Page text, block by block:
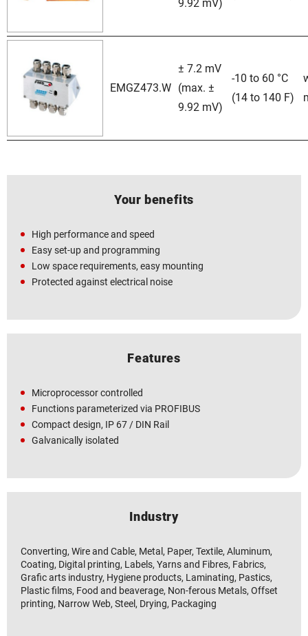
9.92 mV)
EMGZ473.W
± 7.2 mV
(max. ±
9.92 mV)
-10 to 60 °C
(14 to 140 F)
Your benefits
High performance and speed
Easy set-up and programming
Low space requirements, easy mounting
Protected against electrical noise
Features
Microprocessor controlled
Functions parameterized via PROFIBUS
Compact design, IP 67 / DIN Rail
Galvanically isolated
Industry
Converting, Wire and Cable, Metal, Paper, Textile, Aluminum,
Coating, Digital printing, Labels, Yarns and Fibres, Fabrics,
Grafic arts industry, Hygiene products, Laminating, Pastics,
Plastic films, Food and beaverage, Non-ferous Metals, Offset
printing, Narrow Web, Steel, Drying, Packaging